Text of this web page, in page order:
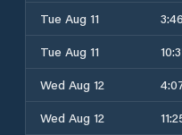
Tue Aug 11
Tue Aug 11
Wed Aug 12
Wed Aug 12